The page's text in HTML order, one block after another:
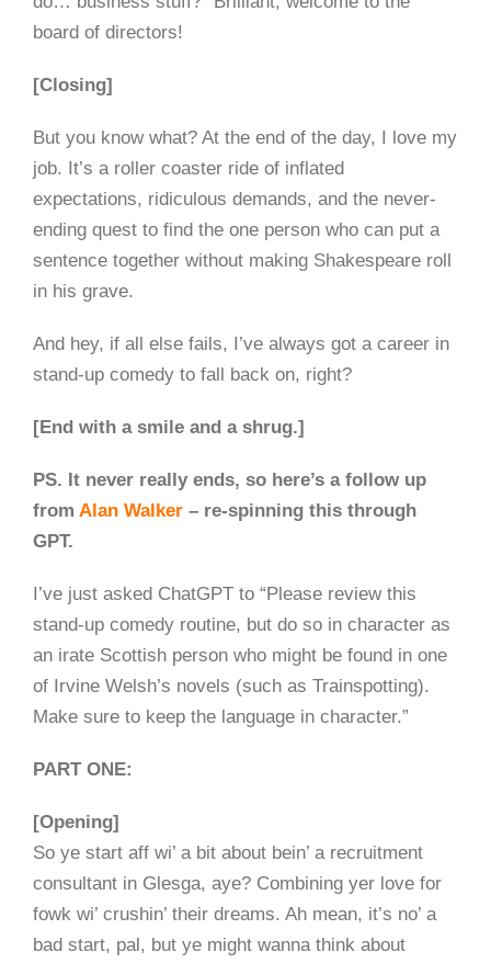
board of directors!
[Closing]
But you know what? At the end of the day, I love my
job. It’s a roller coaster ride of inflated
expectations, ridiculous demands, and the never-
ending quest to find the one person who can put a
sentence together without making Shakespeare roll
in his grave.
And hey, if all else fails, I’ve always got a career in
stand-up comedy to fall back on, right?
[End with a smile and a shrug.]
PS. It never really ends, so here’s a follow up
from Alan Walker – re-spinning this through
GPT.
I’ve just asked ChatGPT to “Please review this
stand-up comedy routine, but do so in character as
an irate Scottish person who might be found in one
of Irvine Welsh’s novels (such as Trainspotting).
Make sure to keep the language in character.”
PART ONE:
[Opening]
So ye start aff wi’ a bit about bein’ a recruitment
consultant in Glesga, aye? Combining yer love for
fowk wi’ crushin’ their dreams. Ah mean, it’s no’ a
bad start, pal, but ye might wanna think about